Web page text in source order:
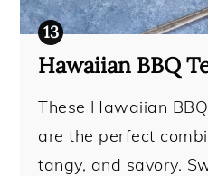
Hawaiian BBQ
These Hawaiian
are the perfect
tangy, and savory.